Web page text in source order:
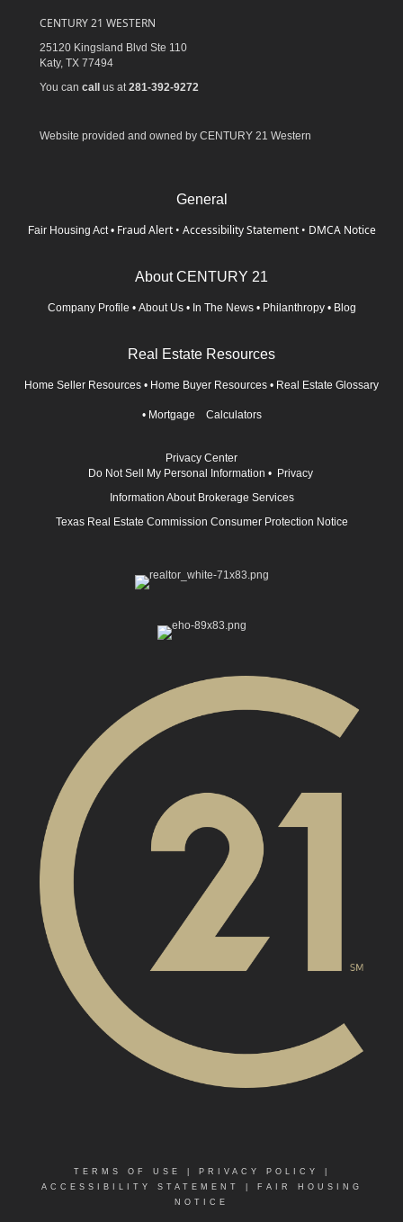
CENTURY 21 WESTERN
25120 Kingsland Blvd Ste 110
Katy, TX 77494
You can call us at 281-392-9272
Website provided and owned by CENTURY 21 Western
General
Fair Housing Act • Fraud Alert • Accessibility Statement • DMCA Notice
About CENTURY 21
Company Profile • About Us • In The News • Philanthropy • Blog
Real Estate Resources
Home Seller Resources • Home Buyer Resources • Real Estate Glossary
• Mortgage Calculators
Privacy Center
Do Not Sell My Personal Information • Privacy
Information About Brokerage Services
Texas Real Estate Commission Consumer Protection Notice
TERMS OF USE PRIVACY POLICY
ACCESSIBILITY STATEMENT
FAIR HOUSING
NOTICE